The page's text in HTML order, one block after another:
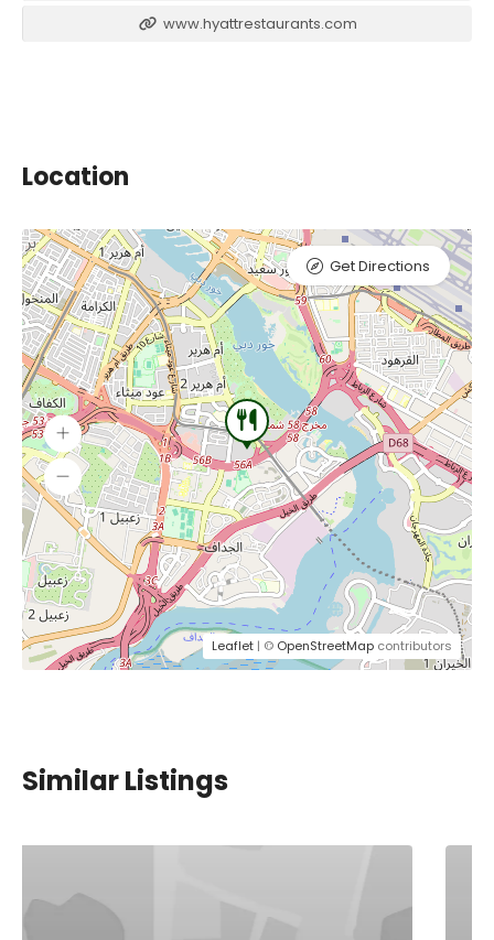
www.hyattrestaurants.com
Location
Leaflet | © OpenStreetMap contributors
Get Directions
Similar Listings